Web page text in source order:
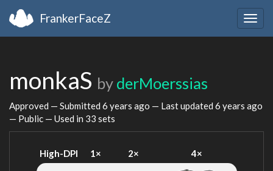
FrankerFaceZ
monkaS by derMoerssias
Approved — Submitted 6 years ago — Last updated 6 years ago
— Public — Used in 33 sets
High-DPI 1× 2× 4×